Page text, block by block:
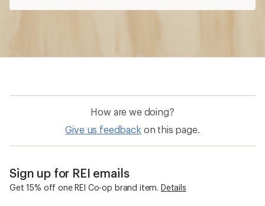
How are we doing?
Give us feedback on this page.
Sign up for REI emails
Get 15% off one REI Co-op brand item. Details